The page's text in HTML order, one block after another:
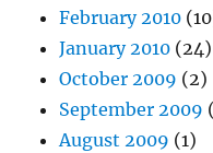
February 2010
January 2010 (24)
October 2009 (2)
September 2009
August 2009 (1)